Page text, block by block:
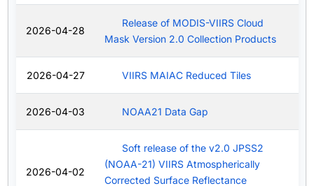
2026-04-28
Release of MODIS-VIIRS Cloud
Mask Version 2.0 Collection Products
2026-04-27 VIIRS MAIAC Reduced Tiles
2026-04-03 NOAA21 Data Gap
2026-04-02
Soft release of the v2.0 JPSS2
(NOAA-21) VIIRS Atmospherically
Corrected Surface Reflectance